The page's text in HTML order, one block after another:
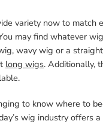
variety now to match
may find whatever
wavy wig or a
long wigs. Additionally,
to know where to
wig industry offers